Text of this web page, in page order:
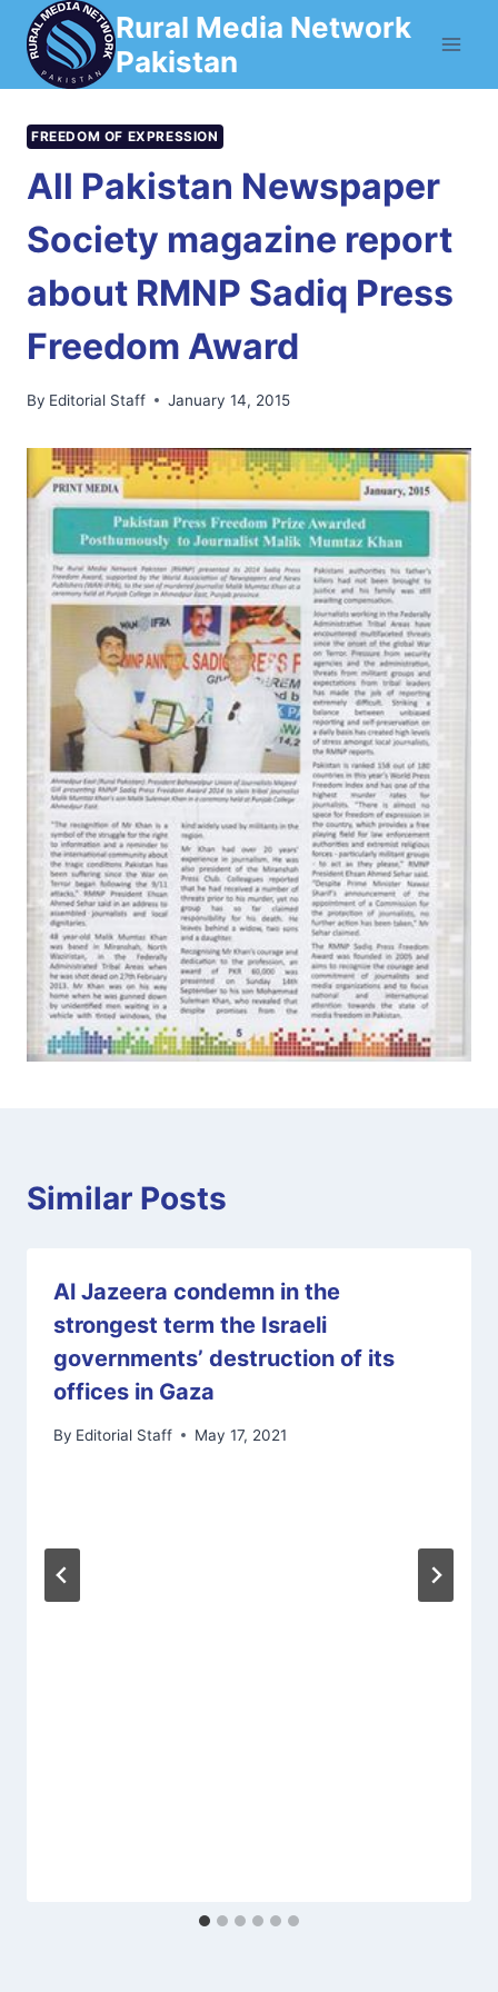
Skip
content
Rural Media Network
Pakistan
FREEDOM OF EXPRESSION
All Pakistan Newspaper
Society magazine report
about RMNP Sadiq Press
Freedom Award
By Editorial Staff January 14, 2015
Similar Posts
Al Jazeera condemn in the
strongest term the Israeli
governments’ destruction of its
offices in Gaza
By Editorial Staff May 17, 2021